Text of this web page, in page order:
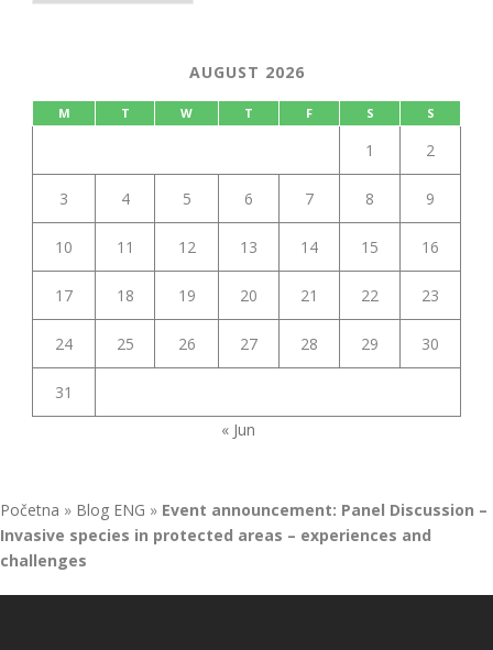
AUGUST 2026
M T W T F S S
1 2
3 4 5 6 7 8 9
10 11 12 13 14 15 16
17 18 19 20 21 22 23
24 25 26 27 28 29 30
31
« Jun
Početna » Blog ENG » Event announcement: Panel Discussion –
Invasive species in protected areas – experiences and
challenges